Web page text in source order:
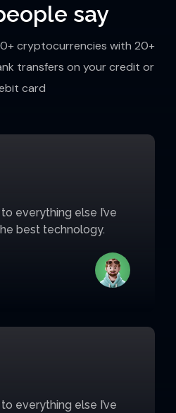
say
cryptocurrencies with 20+
transfers on your credit or
card
everything else I’ve
best technology.
everything else I’ve